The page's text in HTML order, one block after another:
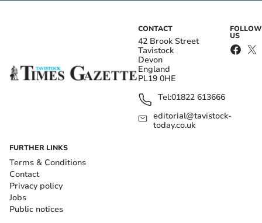
CONTACT
42 Brook Street
Tavistock
Devon
England
PL19 0HE
Tel:01822 613666
editorial@tavistock-
today.co.uk
FOLLOW
US
FURTHER LINKS
Terms & Conditions
Contact
Privacy policy
Jobs
Public notices